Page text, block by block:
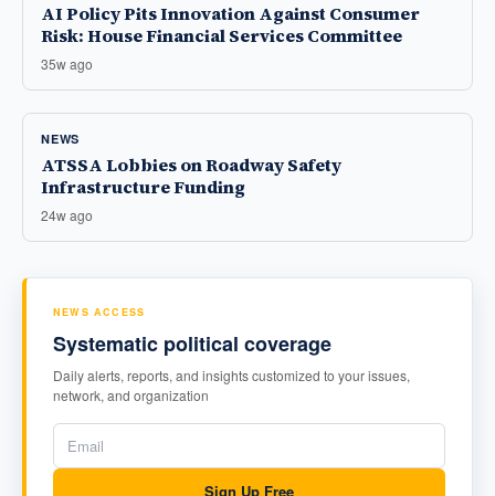
AI Policy Pits Innovation Against Consumer
Risk: House Financial Services Committee
35w ago
NEWS
ATSSA Lobbies on Roadway Safety
Infrastructure Funding
24w ago
NEWS ACCESS
Systematic political coverage
Daily alerts, reports, and insights customized to your issues,
network, and organization
Sign Up Free